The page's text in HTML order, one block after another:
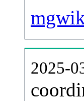
2025-